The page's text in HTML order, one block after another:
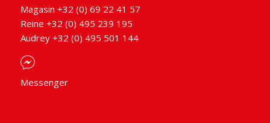
Magasin +32 (0) 69 22 41 57
Reine +32 (0) 495 239 195
Audrey +32 (0) 495 501 144
Messenger